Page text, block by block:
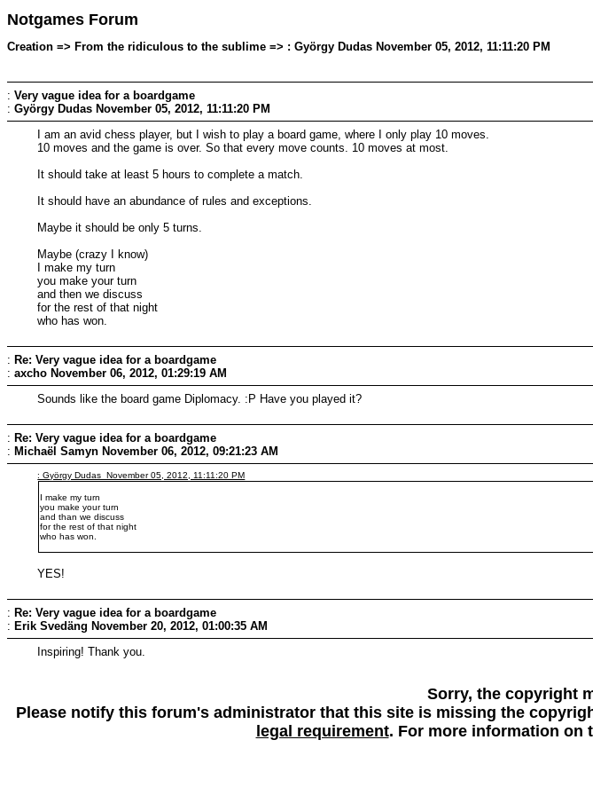
Notgames Forum
Creation => From the ridiculous to the sublime => : György Dudas November 05, 2012, 11:11:20 PM
: Very vague idea for a boardgame
: György Dudas November 05, 2012, 11:11:20 PM
I am an avid chess player, but I wish to play a board game, where I only play 10 moves.
10 moves and the game is over. So that every move counts. 10 moves at most.
It should take at least 5 hours to complete a match.
It should have an abundance of rules and exceptions.
Maybe it should be only 5 turns.
Maybe (crazy I know)
I make my turn
you make your turn
and then we discuss
for the rest of that night
who has won.
: Re: Very vague idea for a boardgame
: axcho November 06, 2012, 01:29:19 AM
Sounds like the board game Diplomacy. :P Have you played it?
: Re: Very vague idea for a boardgame
: Michaël Samyn November 06, 2012, 09:21:23 AM
: György Dudas November 05, 2012, 11:11:20 PM
I make my turn
you make your turn
and than we discuss
for the rest of that night
who has won.
YES!
: Re: Very vague idea for a boardgame
: Erik Svedäng November 20, 2012, 01:00:35 AM
Inspiring! Thank you.
Sorry, the copyright
Please notify this forum's administrator that this site is missing the
legal requirement. For more information on